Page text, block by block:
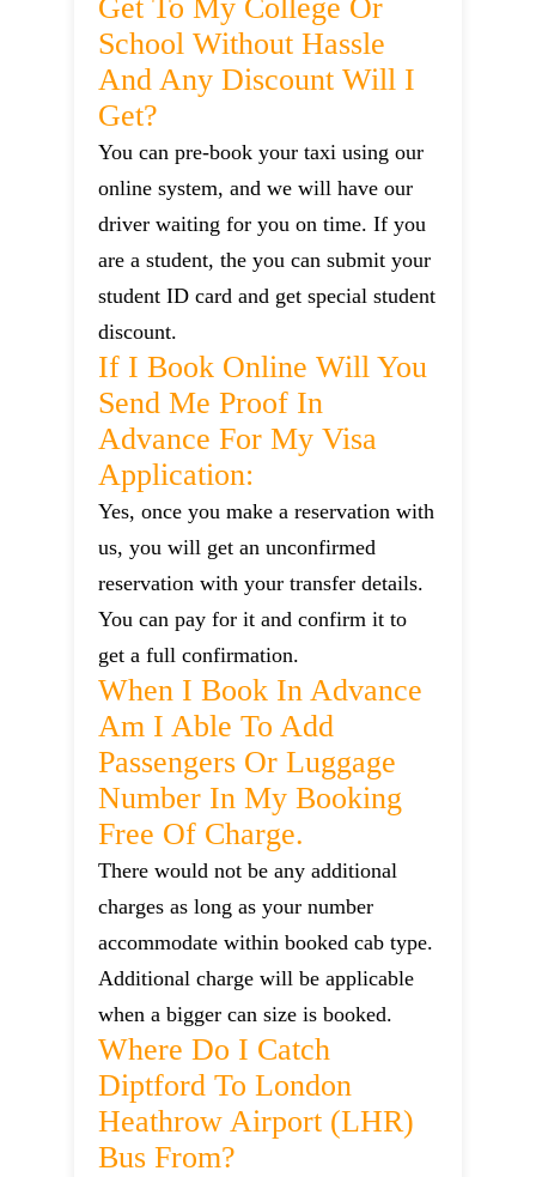
Get To My College Or
School Without Hassle
And Any Discount Will I
Get?
You can pre-book your taxi using our
online system, and we will have our
driver waiting for you on time. If you
are a student, the you can submit your
student ID card and get special student
discount.
If I Book Online Will You
Send Me Proof In
Advance For My Visa
Application:
Yes, once you make a reservation with
us, you will get an unconfirmed
reservation with your transfer details.
You can pay for it and confirm it to
get a full confirmation.
When I Book In Advance
Am I Able To Add
Passengers Or Luggage
Number In My Booking
Free Of Charge.
There would not be any additional
charges as long as your number
accommodate within booked cab type.
Additional charge will be applicable
when a bigger can size is booked.
Where Do I Catch
Diptford To London
Heathrow Airport (LHR)
Bus From?